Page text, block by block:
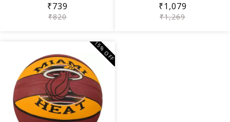
₹739
₹820
₹1,079
₹1,269
15% OFF